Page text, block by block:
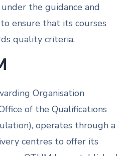
the guidance and
ensure that its courses
quality criteria.
Organisation
of the Qualifications
operates through a
centres to offer its